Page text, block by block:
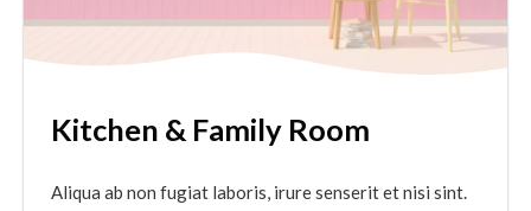
Kitchen & Family Room
Aliqua ab non fugiat laboris, irure senserit et nisi sint.